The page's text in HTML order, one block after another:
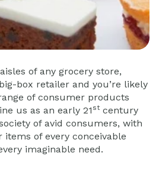
of any grocery store,
box retailer and you’re likely
of consumer products
us as an early 21 stcentury
of avid consumers, with
items of every conceivable
imaginable need.